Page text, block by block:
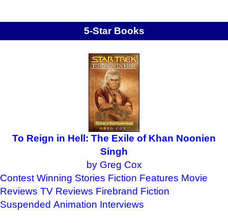
5-Star Books
To Reign in Hell: The Exile of Khan Noonien
Singh
by Greg Cox
Contest Winning Stories Fiction Features Movie
Reviews TV Reviews Firebrand Fiction
Suspended Animation Interviews